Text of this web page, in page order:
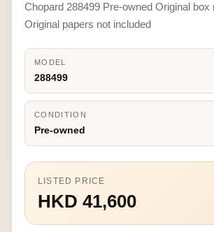
Chopard 288499 Pre-owned Original box
Original papers not included
MODEL
288499
CONDITION
Pre-owned
LISTED PRICE
HKD 41,600